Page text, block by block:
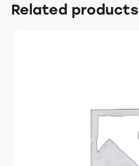
Related products